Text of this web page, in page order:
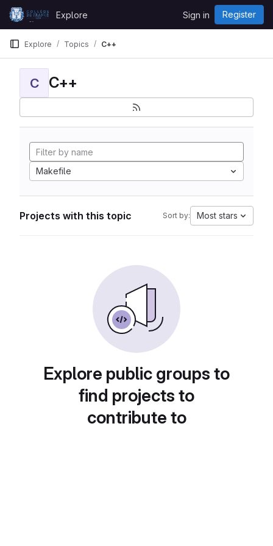
Skip to content
GitLab
Explore Sign in Register
Explore Topics C++
C C++
Makefile
Projects with this topic Sort by: Most stars
Explore public groups to
find projects to
contribute to